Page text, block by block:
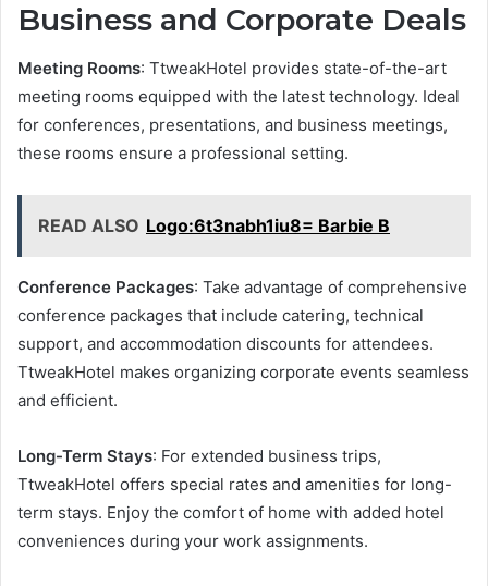
Business and Corporate Deals
Meeting Rooms: TtweakHotel provides state-of-the-art
meeting rooms equipped with the latest technology. Ideal
for conferences, presentations, and business meetings,
these rooms ensure a professional setting.
READ ALSO Logo:6t3nabh1iu8= Barbie B
Conference Packages: Take advantage of comprehensive
conference packages that include catering, technical
support, and accommodation discounts for attendees.
TtweakHotel makes organizing corporate events seamless
and efficient.
Long-Term Stays: For extended business trips,
TtweakHotel offers special rates and amenities for long-
term stays. Enjoy the comfort of home with added hotel
conveniences during your work assignments.